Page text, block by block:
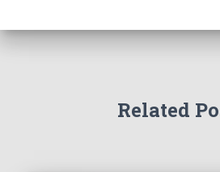
Related